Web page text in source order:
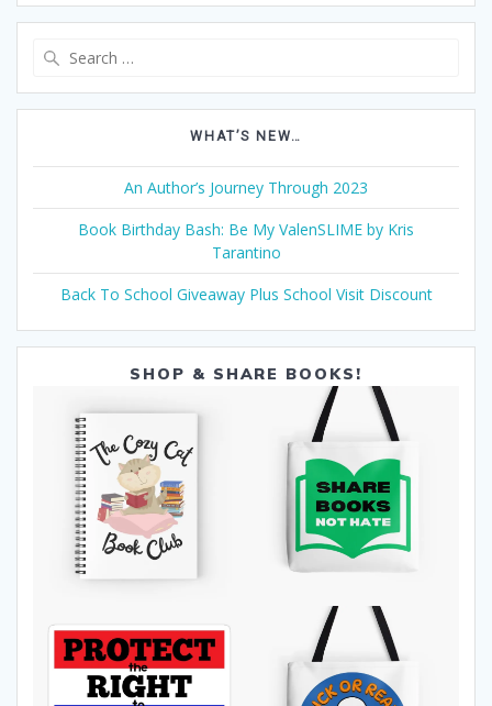
WHAT’S NEW…
An Author’s Journey Through 2023
Book Birthday Bash: Be My ValenSLIME by Kris
Tarantino
Back To School Giveaway Plus School Visit Discount
SHOP & SHARE BOOKS!